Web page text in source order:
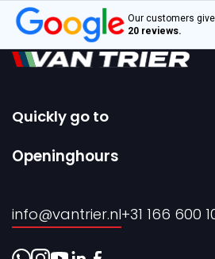
Our customers
20 reviews.
Quickly go to
Home
Rental
About us
Openinghours
info@vantrier.nl+31 166 600